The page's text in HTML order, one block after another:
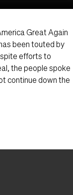
Great Again
been touted by
efforts to
the people spoke
continue down the